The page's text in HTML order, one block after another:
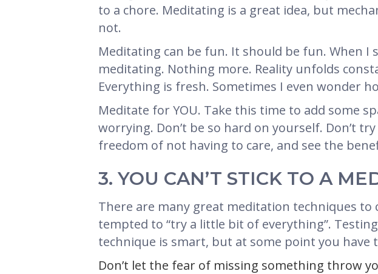
to a chore. Meditating is a great idea, but
not.
Meditating can be fun. It should be fun. When I
meditating. Nothing more. Reality unfolds
Everything is fresh. Sometimes I even wonder
Meditate for YOU. Take this time to add some
worrying. Don’t be so hard on yourself. Don’t
freedom of not having to care, and see the
3. YOU CAN’T STICK TO A
There are many great meditation techniques to
tempted to “try a little bit of everything”.
technique is smart, but at some point you have
Don’t let the fear of missing something throw